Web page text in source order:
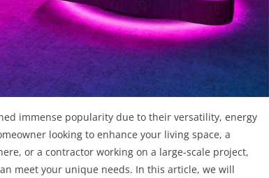
immense popularity due to their versatility, energy
looking to enhance your living space, a
or a contractor working on a large-scale project,
meet your unique needs. In this article, we will